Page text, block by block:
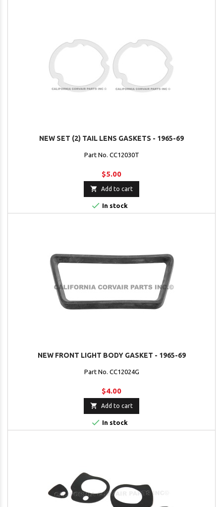
NEW SET (2) TAIL LENS GASKETS - 1965-69
Part No. CC12030T
$5.00
 Add to cart
 In stock
NEW FRONT LIGHT BODY GASKET - 1965-69
Part No. CC12024G
$4.00
 Add to cart
 In stock